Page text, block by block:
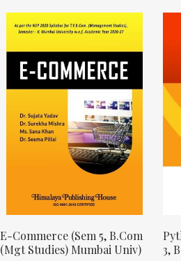
E-Commerce (Sem 5, B.Com
(Mgt Studies) Mumbai Univ)
3,